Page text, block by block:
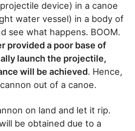
device) in a canoe
water vessel) in a body of
see what happens. BOOM.
provided a poor base of
launch the projectile,
will be achieved. Hence,
out of a canoe.
on land and let it rip.
be obtained due to a